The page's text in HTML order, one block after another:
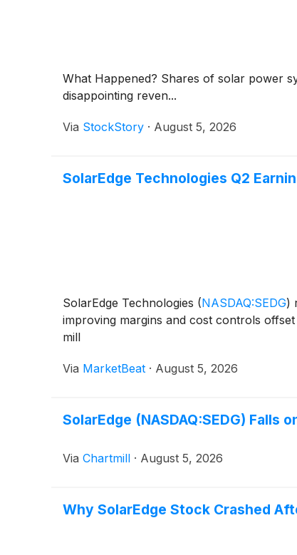
What Happened? Shares of solar power
disappointing reven...
Via StockStory · August 5, 2026
SolarEdge Technologies Q2
SolarEdge Technologies (NASDAQ:SEDG)
improving margins and cost controls
mill
Via MarketBeat · August 5, 2026
SolarEdge (NASDAQ:SEDG) Falls
Via Chartmill · August 5, 2026
Why SolarEdge Stock Crashed